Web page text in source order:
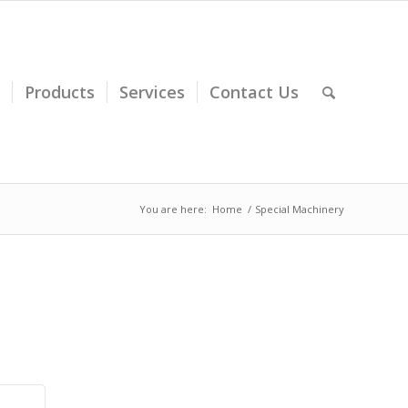
Products Services Contact Us
You are here: Home / Special Machinery